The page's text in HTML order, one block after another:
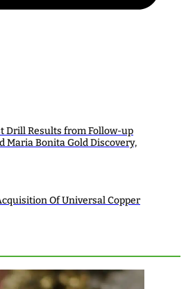
Drill Results from Follow-up
Bonita Gold Discovery,
Of Universal Copper